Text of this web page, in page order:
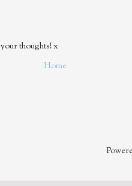
thoughts! x
Home